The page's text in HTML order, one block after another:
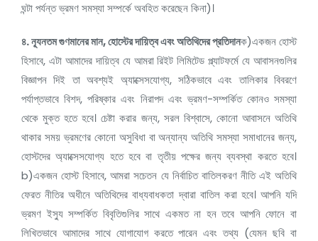
ঘন্টা পর্যন্ত ভ্রমণ সমস্যা সম্পর্কে অবহিত করেছেন কিনা)।
৪.ন্যূনতম গুণমানের মান,হোস্টের দায়িত্ব এবং অতিথিদের প্রতিদানক)একজন হোস্ট
হিসাবে, এটা আমাদের দায়িত্ব যে আমরা রিইট লিমিটেড প্ল্যাটফর্মে যে আবাসনগুলির
বিজ্ঞাপন দিই তা অবশ্যই অ্যাক্সেসযোগ্য, সঠিকভাবে এবং তালিকার বিবরণে
পর্যাপ্তভাবে বিশদ, পরিষ্কার এবং নিরাপদ এবং ভ্রমণ-সম্পর্কিত কোনও সমস্যা
থেকে মুক্ত হতে হবে। চেষ্টা করার জন্য, সরল বিশ্বাসে, কোনো আবাসনে অতিথি
থাকার সময় ভ্রমণের কোনো অসুবিধা বা অন্যান্য অতিথি সমস্যা সমাধানের জন্য,
হোস্টদের অ্যাক্সেসযোগ্য হতে হবে বা তৃতীয় পক্ষের জন্য ব্যবস্থা করতে হবে।
b)একজন হোস্ট হিসাবে, আমরা সচেতন যে নির্বাচিত বাতিলকরণ নীতি এই অতিথি
ফেরত নীতির অধীনে অতিথিদের বাধ্যবাধকতা দ্বারা বাতিল করা হবে। আপনি যদি
ভ্রমণ ইস্যু সম্পর্কিত বিবৃতিগুলির সাথে একমত না হন তবে আপনি ফোনে বা
লিখিতভাবে আমাদের সাথে যোগাযোগ করতে পারেন এবং তথ্য (যেমন ছবি বা